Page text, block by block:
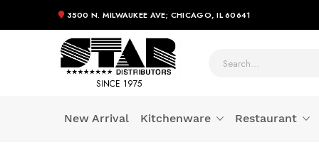
3500 N. MILWAUKEE AVE; CHICAGO, IL 60641
SINCE 1975
New Arrival Kitchenware Restaurant